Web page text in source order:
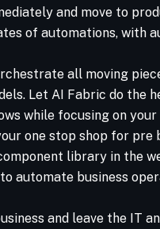
and move to
of automations, with
all moving
Let AI Fabric do the
while focusing on your
one stop shop for
library in the
automate business
and leave the IT